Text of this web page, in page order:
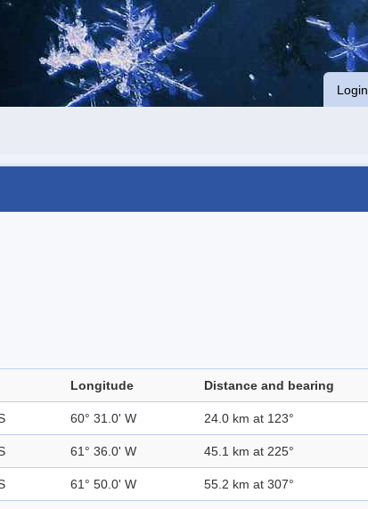
Login
Longitude Distance and bearing
60° 31.0' W 24.0 km at 123°
61° 36.0' W 45.1 km at 225°
61° 50.0' W 55.2 km at 307°